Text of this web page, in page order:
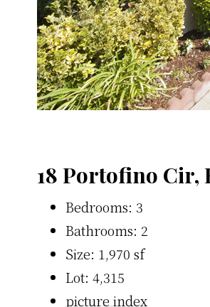
18 Portofino Cir,
Bedrooms: 3
Bathrooms: 2
Size: 1,970 sf
Lot: 4,315
picture index